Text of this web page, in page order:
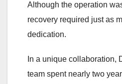
Although the operation
recovery required just as
dedication.
In a unique collaboration,
team spent nearly two